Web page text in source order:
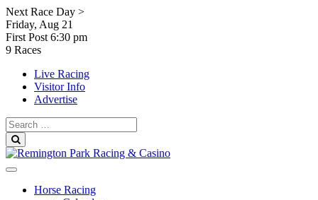
Skip
to
content
Next Race Day >
Friday, Aug 21
First Post 6:30 pm
9 Races
Live Racing
Visitor Info
Advertise
Search
for:
Horse Racing